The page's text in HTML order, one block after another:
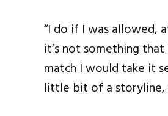
“I do if I was allowed,
it’s not something
match I would take it
little bit of a storyline,